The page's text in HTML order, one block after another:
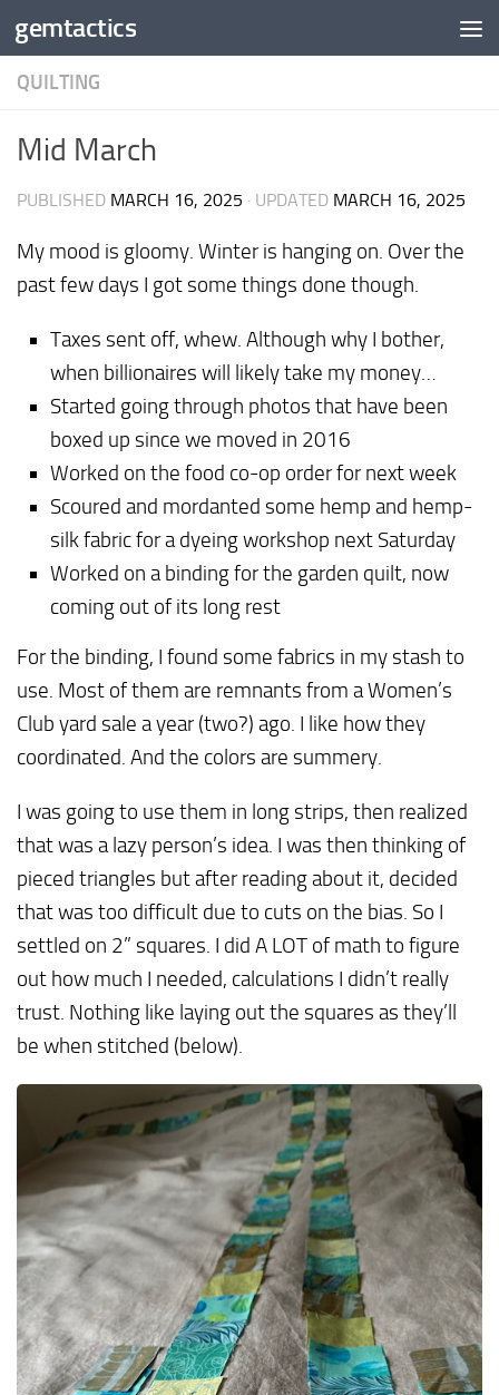
Skip to content
gemtactics
QUILTING
Mid March
PUBLISHED MARCH 16, 2025 · UPDATED MARCH 16, 2025
My mood is gloomy. Winter is hanging on. Over the
past few days I got some things done though.
Taxes sent off, whew. Although why I bother,
when billionaires will likely take my money…
Started going through photos that have been
boxed up since we moved in 2016
Worked on the food co-op order for next week
Scoured and mordanted some hemp and hemp-
silk fabric for a dyeing workshop next Saturday
Worked on a binding for the garden quilt, now
coming out of its long rest
For the binding, I found some fabrics in my stash to
use. Most of them are remnants from a Women’s
Club yard sale a year (two?) ago. I like how they
coordinated. And the colors are summery.
I was going to use them in long strips, then realized
that was a lazy person’s idea. I was then thinking of
pieced triangles but after reading about it, decided
that was too difficult due to cuts on the bias. So I
settled on 2” squares. I did A LOT of math to figure
out how much I needed, calculations I didn’t really
trust. Nothing like laying out the squares as they’ll
be when stitched (below).